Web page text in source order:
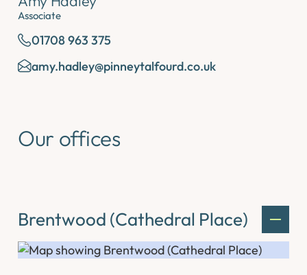
Associate
01708 963 375
amy.hadley@pinneytalfourd.co.uk
Our offices
Brentwood (Cathedral Place)